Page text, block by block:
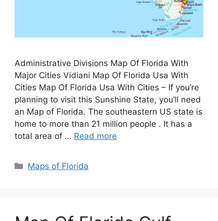
Administrative Divisions Map Of Florida With
Major Cities Vidiani Map Of Florida Usa With
Cities Map Of Florida Usa With Cities – If you’re
planning to visit this Sunshine State, you’ll need
an Map of Florida. The southeastern US state is
home to more than 21 million people . It has a
total area of … Read more
Categories
Maps of Florida